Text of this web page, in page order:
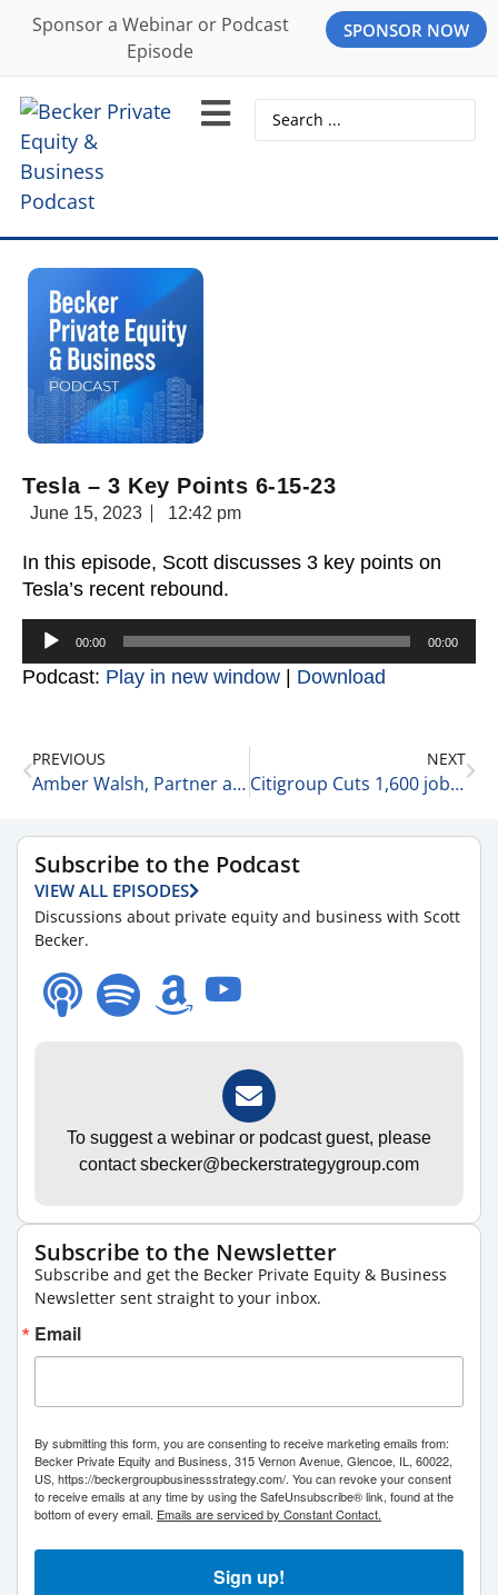
Sponsor a Webinar or Podcast
Episode
SPONSOR NOW
Tesla – 3 Key Points 6-15-23
June 15, 2023 12:42 pm
In this episode, Scott discusses 3 key points on
Tesla’s recent rebound.
Audio
00:00 00:00
Podcast: Play in new window | Download
PREVIOUS
Amber Walsh, Partner at McGuireWoods LLP Shares 5 Things to Know About the Current Surgery Center Environment 6-15-23
NEXT
Citigroup Cuts 1,600 jobs 6-15-23
Subscribe to the Podcast
VIEW ALL EPISODES
Discussions about private equity and business with Scott
Becker.
To suggest a webinar or podcast guest, please
contact sbecker@beckerstrategygroup.com
Subscribe to the Newsletter
Subscribe and get the Becker Private Equity & Business
Newsletter sent straight to your inbox.
Email
By submitting this form, you are consenting to receive marketing emails from:
Becker Private Equity and Business, 315 Vernon Avenue, Glencoe, IL, 60022,
US, https://beckergroupbusinessstrategy.com/. You can revoke your consent
to receive emails at any time by using the SafeUnsubscribe® link, found at the
bottom of every email. Emails are serviced by Constant Contact.
Sign up!